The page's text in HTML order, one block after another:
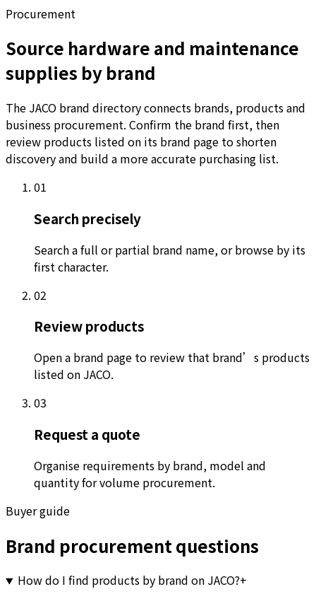
Procurement
Source hardware and maintenance
supplies by brand
The JACO brand directory connects brands, products and
business procurement. Confirm the brand first, then
review products listed on its brand page to shorten
discovery and build a more accurate purchasing list.
01
Search precisely
Search a full or partial brand name, or browse by its
first character.
02
Review products
Open a brand page to review that brand’s products
listed on JACO.
03
Request a quote
Organise requirements by brand, model and
quantity for volume procurement.
Buyer guide
Brand procurement questions
How do I find products by brand on JACO?+